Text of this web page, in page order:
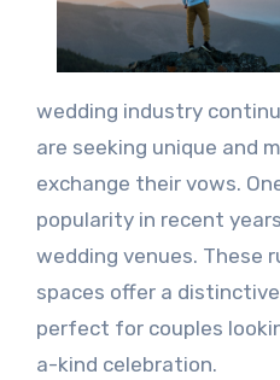
wedding industry
are seeking unique and
exchange their vows.
popularity in recent
wedding venues. These
spaces offer a
perfect for couples
a-kind celebration.